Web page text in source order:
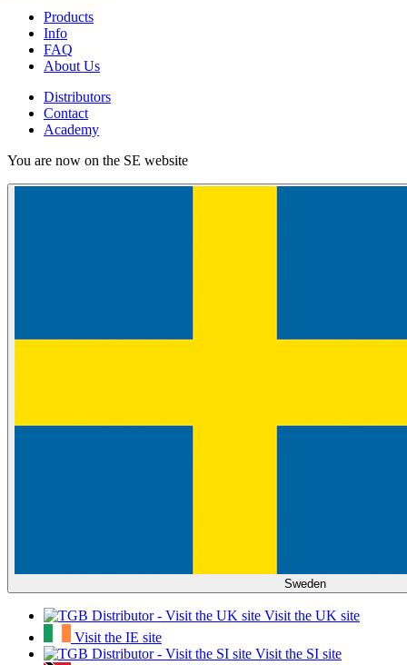
Products
Info
FAQ
About Us
Distributors
Contact
Academy
You are now on the SE website
Sweden
Visit the UK site
Visit the IE site
Visit the SI site